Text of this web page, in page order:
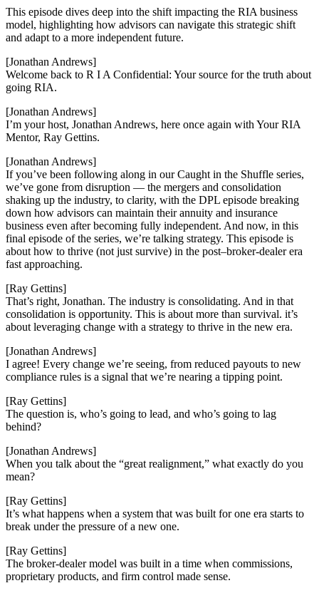
This episode dives deep into the shift impacting the RIA business
model, highlighting how advisors can navigate this strategic shift
and adapt to a more independent future.
[Jonathan Andrews]
Welcome back to R I A Confidential: Your source for the truth about
going RIA.
[Jonathan Andrews]
I’m your host, Jonathan Andrews, here once again with Your RIA
Mentor, Ray Gettins.
[Jonathan Andrews]
If you’ve been following along in our Caught in the Shuffle series,
we’ve gone from disruption — the mergers and consolidation
shaking up the industry, to clarity, with the DPL episode breaking
down how advisors can maintain their annuity and insurance
business even after becoming fully independent. And now, in this
final episode of the series, we’re talking strategy. This episode is
about how to thrive (not just survive) in the post–broker-dealer era
fast approaching.
[Ray Gettins]
That’s right, Jonathan. The industry is consolidating. And in that
consolidation is opportunity. This is about more than survival. it’s
about leveraging change with a strategy to thrive in the new era.
[Jonathan Andrews]
I agree! Every change we’re seeing, from reduced payouts to new
compliance rules is a signal that we’re nearing a tipping point.
[Ray Gettins]
The question is, who’s going to lead, and who’s going to lag
behind?
[Jonathan Andrews]
When you talk about the “great realignment,” what exactly do you
mean?
[Ray Gettins]
It’s what happens when a system that was built for one era starts to
break under the pressure of a new one.
[Ray Gettins]
The broker-dealer model was built in a time when commissions,
proprietary products, and firm control made sense.